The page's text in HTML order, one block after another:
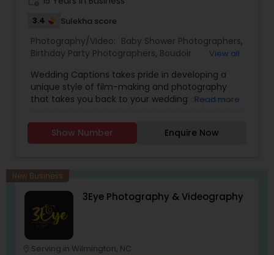
3.4 Sulekha score
Photography/Video: Baby Shower Photographers,
Birthday Party Photographers, Boudoir
Cinematography,Digital Photography,
Engagement Photographers ,Event
Photographers ,Event Videography,Family
Landscape Photography ,
Maternity
Photographers ,Motion Photography,Nature
Photographers
Product Photography
Estate Photography
View all
Wedding Captions takes pride in developing a
unique style of film-making and photography
that takes you back to your wedding day every
in making every Couple look no lesser than
Bollywood Stars, along with striking the perfect
final Product a Masterpiece.
Read more
Show Number Enquire Now
New Business
3Eye Photography & Videography
Serving in Wilmington, NC